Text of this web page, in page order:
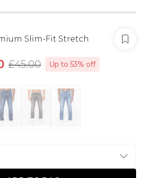
Slim-Fit Stretch
£45.00 Up to 53% off